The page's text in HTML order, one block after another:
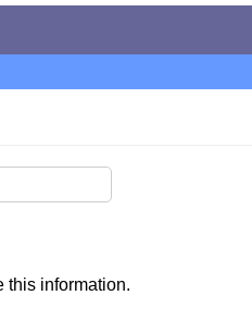
this information.